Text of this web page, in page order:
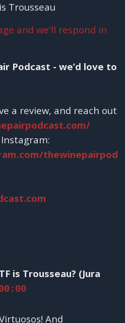
Trousseau
and we'll respond in
Podcast - we’d love to
a review, and reach out
thewinepairpod
is Trousseau? (Jura
And